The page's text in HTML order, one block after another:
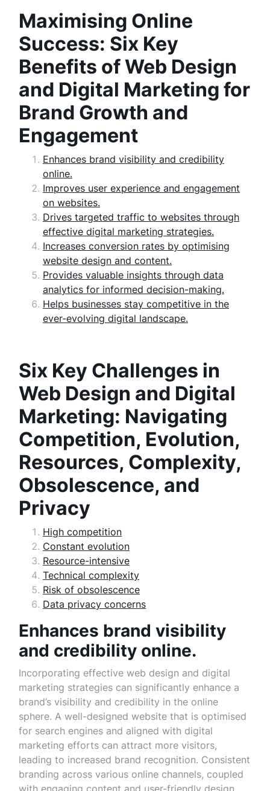
Maximising Online
Success: Six Key
Benefits of Web Design
and Digital Marketing for
Brand Growth and
Engagement
Enhances brand visibility and credibility
online.
Improves user experience and engagement
on websites.
Drives targeted traffic to websites through
effective digital marketing strategies.
Increases conversion rates by optimising
website design and content.
Provides valuable insights through data
analytics for informed decision-making.
Helps businesses stay competitive in the
ever-evolving digital landscape.
Six Key Challenges in
Web Design and Digital
Marketing: Navigating
Competition, Evolution,
Resources, Complexity,
Obsolescence, and
Privacy
High competition
Constant evolution
Resource-intensive
Technical complexity
Risk of obsolescence
Data privacy concerns
Enhances brand visibility
and credibility online.
Incorporating effective web design and digital
marketing strategies can significantly enhance a
brand’s visibility and credibility in the online
sphere. A well-designed website that is optimised
for search engines and aligned with digital
marketing efforts can attract more visitors,
leading to increased brand recognition. Consistent
branding across various online channels, coupled
with engaging content and user-friendly design,